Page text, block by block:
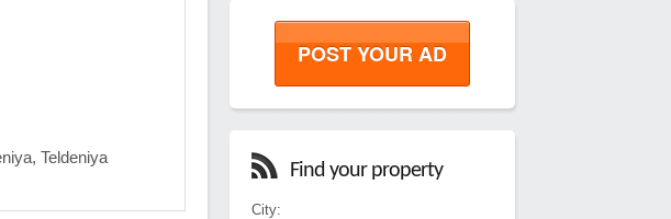
Teldeniya
POST YOUR AD
Find your property
City: